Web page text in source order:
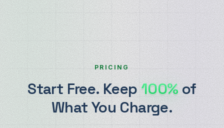
PRICING
Start Free. Keep100%of
What You Charge.